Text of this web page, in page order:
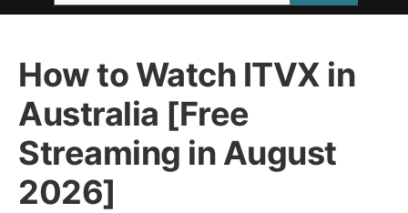
How to Watch ITVX in
Australia [Free
Streaming in August
2026]